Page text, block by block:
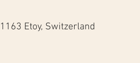
Etoy, Switzerland